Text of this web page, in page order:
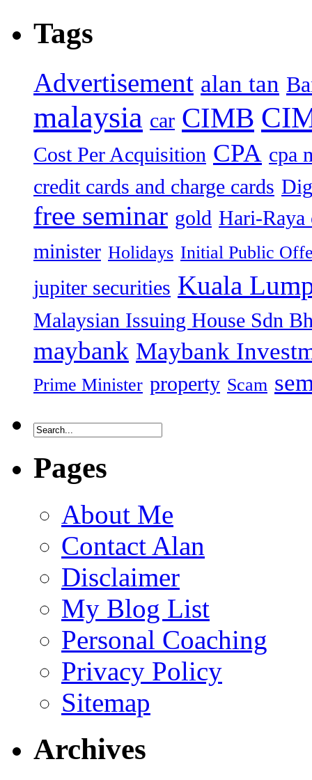
Tags
Advertisement alan tan
malaysia car CIMB
Cost Per Acquisition CPA cpa
credit cards and charge cards
free seminar gold Hari-Raya
minister Holidays Initial Public
jupiter securities Kuala
Malaysian Issuing House Sdn
maybank Maybank
Prime Minister property Scam
Pages
About Me
Contact Alan
Disclaimer
My Blog List
Personal Coaching
Privacy Policy
Sitemap
Archives